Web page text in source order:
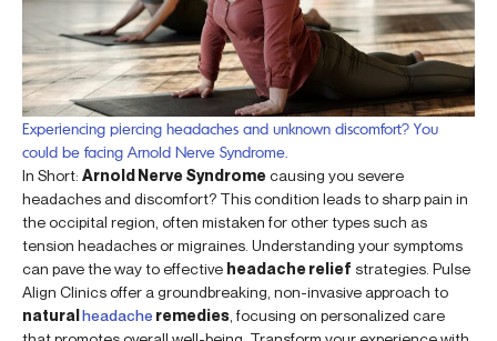
Experiencing piercing headaches and unknown discomfort? You
could be facing Arnold Nerve Syndrome.
In Short: Arnold Nerve Syndromecausing you severe
headaches and discomfort? This condition leads to sharp pain in
the occipital region, often mistaken for other types such as
tension headaches or migraines. Understanding your symptoms
can pave the way to effective headache relief strategies. Pulse
Align Clinics offer a groundbreaking, non-invasive approach to
naturalheadache remedies , focusing on personalized care